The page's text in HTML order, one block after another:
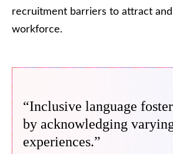
recruitment barriers to attract
workforce.
“Inclusive language
by acknowledging
experiences.”